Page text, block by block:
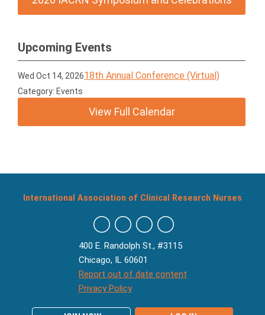
Upcoming Events
Wed Oct 14, 202618th Annual Conference (Virtual)
Category: Events
View Full Calendar
400 E. Randolph St., #3115
Chicago, IL 60601
Report out of date content
Privacy Policy
International Association of Clinical Research Nurses